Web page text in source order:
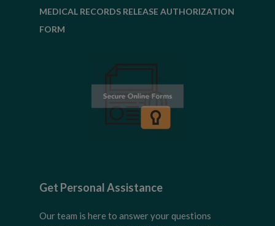
MEDICAL RECORDS RELEASE AUTHORIZATION
FORM
Get Personal Assistance
Our team is here to answer your questions